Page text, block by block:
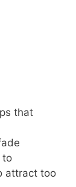
that
to
attract too